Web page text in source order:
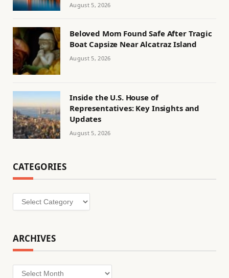
August 5, 2026
Beloved Mom Found Safe After Tragic
Boat Capsize Near Alcatraz Island
August 5, 2026
Inside the U.S. House of
Representatives: Key Insights and
Updates
August 5, 2026
CATEGORIES
Categories
ARCHIVES
Archives